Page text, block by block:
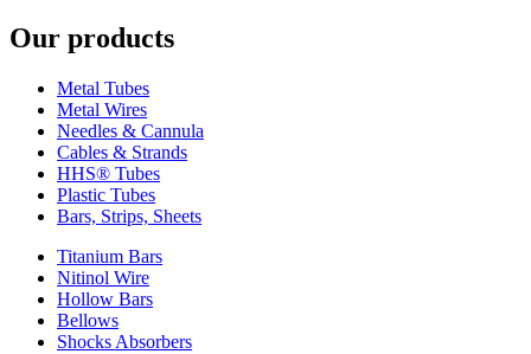
Our products
Metal Tubes
Metal Wires
Needles & Cannula
Cables & Strands
HHS® Tubes
Plastic Tubes
Bars, Strips, Sheets
Titanium Bars
Nitinol Wire
Hollow Bars
Bellows
Shocks Absorbers